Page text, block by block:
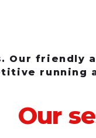
Our
running
Our